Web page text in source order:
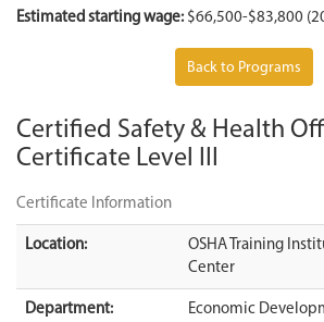
Estimated starting wage: $66,500-$83,800
Back to Programs
Certified Safety & Health
Certificate Level III
Certificate Information
Location:
OSHA Training
Center
Department:
Economic